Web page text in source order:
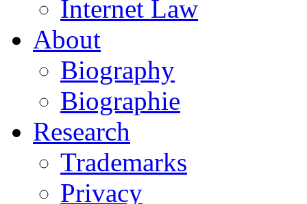
Internet Law
About
Biography
Biographie
Research
Trademarks
Privacy